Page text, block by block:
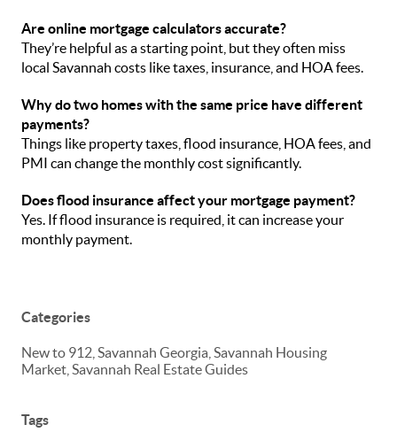
Are online mortgage calculators accurate?
They’re helpful as a starting point, but they often miss
local Savannah costs like taxes, insurance, and HOA fees.
Why do two homes with the same price have different
payments?
Things like property taxes, flood insurance, HOA fees, and
PMI can change the monthly cost significantly.
Does flood insurance affect your mortgage payment?
Yes. If flood insurance is required, it can increase your
monthly payment.
Categories
New to 912, Savannah Georgia, Savannah Housing
Market, Savannah Real Estate Guides
Tags